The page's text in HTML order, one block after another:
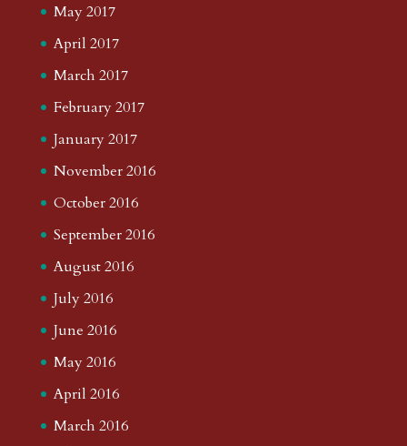
May 2017
April 2017
March 2017
February 2017
January 2017
November 2016
October 2016
September 2016
August 2016
July 2016
June 2016
May 2016
April 2016
March 2016